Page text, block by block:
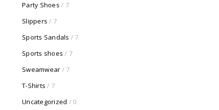
Party Shoes / 7
Slippers / 7
Sports Sandals / 7
Sports shoes / 7
Sweamwear / 7
T-Shirts / 7
Uncategorized / 0